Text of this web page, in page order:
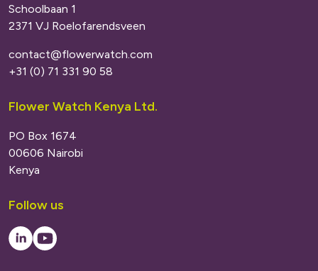
Schoolbaan 1
2371 VJ Roelofarendsveen
contact@flowerwatch.com
+31 (0) 71 331 90 58
Flower Watch Kenya Ltd.
PO Box 1674
00606 Nairobi
Kenya
Follow us
LinkedInYoutube